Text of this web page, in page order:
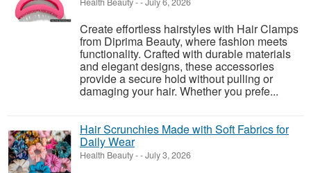
Create effortless hairstyles with Hair Clamps
from Diprima Beauty, where fashion meets
functionality. Crafted with durable materials
and elegant designs, these accessories
provide a secure hold without pulling or
damaging your hair. Whether you prefe...
Hair Scrunchies Made with Soft Fabrics for
Daily Wear
Health Beauty--July 3, 2026